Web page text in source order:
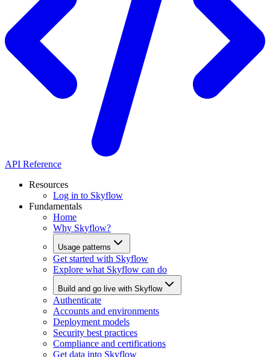
API Reference
Resources
Log in to Skyflow
Fundamentals
Home
Why Skyflow?
Usage patterns
Get started with Skyflow
Explore what Skyflow can do
Build and go live with Skyflow
Authenticate
Accounts and environments
Deployment models
Security best practices
Compliance and certifications
Get data into Skyflow